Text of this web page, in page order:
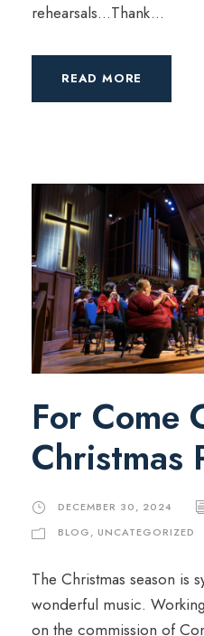
rehearsals…Thank...
READ MORE
For Come
Christmas
DECEMBER 30, 2024
BLOG, UNCATEGORIZED
The Christmas season is
wonderful music.
on the commission of